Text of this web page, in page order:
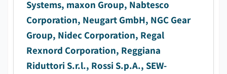
Systems, maxon Group, Nabtesco
Corporation, Neugart GmbH, NGC Gear
Group, Nidec Corporation, Regal
Rexnord Corporation, Reggiana
Riduttori S.r.l., Rossi S.p.A., SEW-